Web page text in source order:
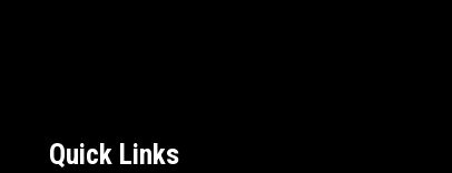
Quick Links